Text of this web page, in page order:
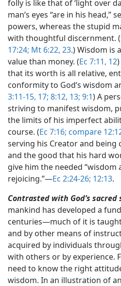
folly is like that of ‘light over
man’s eyes “are in his head,”
powers, whereas the stupid
with thoughtful discernment. (
17:24; Mt 6:22, 23.) Wisdom is
value than money. (Ec 7:11, 12
that its worth is all relative,
conformity to God’s wisdom
3:11-15, 17; 8:12, 13; 9:1) A
striving to manifest wisdom,
the limits of his imperfect
course. (Ec 7:16; compare
serving his Creator and
and the good that his hard
give him the needed “wisdom
rejoicing.”​—Ec 2:24-26; 12:13.
Contrasted with God’s sacred
mankind has developed a
centuries​—much of it is
and by other means of
acquired by individuals
with others or by experience.
need to know the right
wisdom. In an illustration of